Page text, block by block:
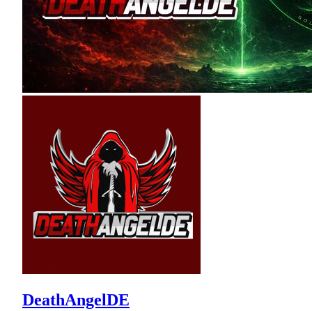
DeathAngelDE